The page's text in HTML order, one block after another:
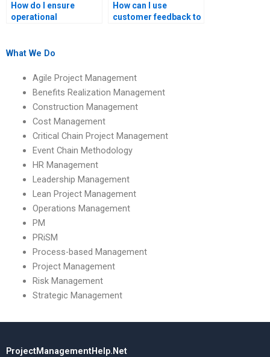
How do I ensure
operational
How can I use
customer feedback to
What We Do
Agile Project Management
Benefits Realization Management
Construction Management
Cost Management
Critical Chain Project Management
Event Chain Methodology
HR Management
Leadership Management
Lean Project Management
Operations Management
PM
PRiSM
Process-based Management
Project Management
Risk Management
Strategic Management
ProjectManagementHelp.Net